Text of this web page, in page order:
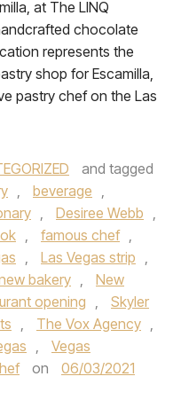
at The LINQ
chocolate
represents the
shop for Escamilla,
pastry chef on the Las
and tagged
, beverage ,
, Desiree Webb ,
, famous chef ,
, Las Vegas strip ,
bakery ,
New
opening ,
Skyler
, The Vox Agency ,
,
Vegas
on
06/03/2021